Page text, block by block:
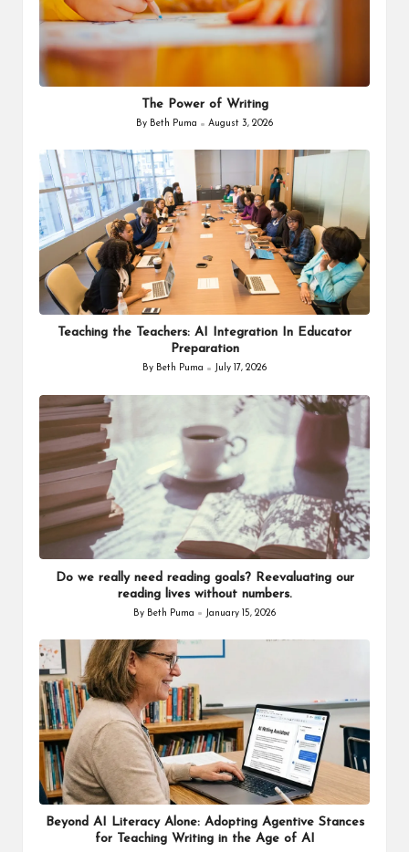
The Power of Writing
Posted
By Beth Puma August 3, 2026
Teaching the Teachers: AI Integration In Educator
Preparation
Posted
By Beth Puma July 17, 2026
Do we really need reading goals? Reevaluating our
reading lives without numbers.
Posted
By Beth Puma January 15, 2026
Beyond AI Literacy Alone: Adopting Agentive Stances
for Teaching Writing in the Age of AI